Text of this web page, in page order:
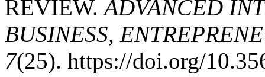
REVIEW.ADVANCED
BUSINESS,
7(25). https://doi.org/